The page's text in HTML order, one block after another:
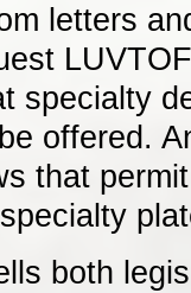
letters
specialty
offered.
that
both